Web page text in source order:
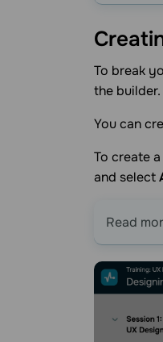
To break
the builder.
You can
To create
and select
Read